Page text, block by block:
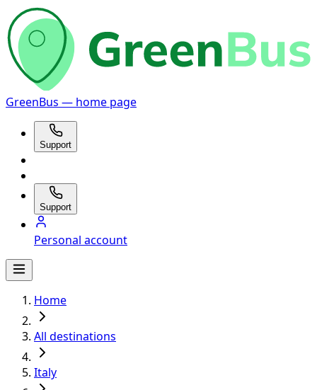
GreenBus — home page
Support
Support
Personal account
Home
All destinations
Italy